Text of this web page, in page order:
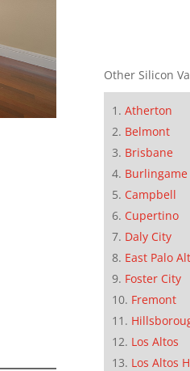
Other Silicon
Atherton
Belmont
Brisbane
Burlingame
Campbell
Cupertino
Daly City
East Palo
Foster City
Fremont
Los Altos
Los Altos